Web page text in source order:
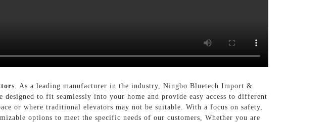
s. As a leading manufacturer in the industry, Ningbo Bluetech Import &
to fit seamlessly into your home and provide easy access to different
or where traditional elevators may not be suitable. With a focus on safety,
options to meet the specific needs of our customers, Whether you are